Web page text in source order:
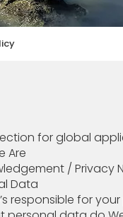
Section for global
Are
/ Privacy
Data
responsible for